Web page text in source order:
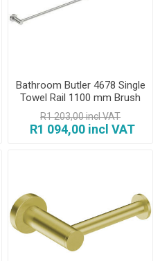
Bathroom Butler 4678 Single
Towel Rail 1100 mm Brush
R1 203,00 incl VAT
R1 094,00 incl VAT